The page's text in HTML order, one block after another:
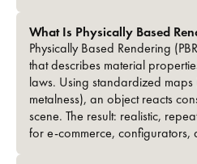
What Is Physically Based
Physically Based Rendering
that describes material
laws. Using standardized
metalness), an object reacts
scene. The result: realistic,
for e-commerce, configurators,